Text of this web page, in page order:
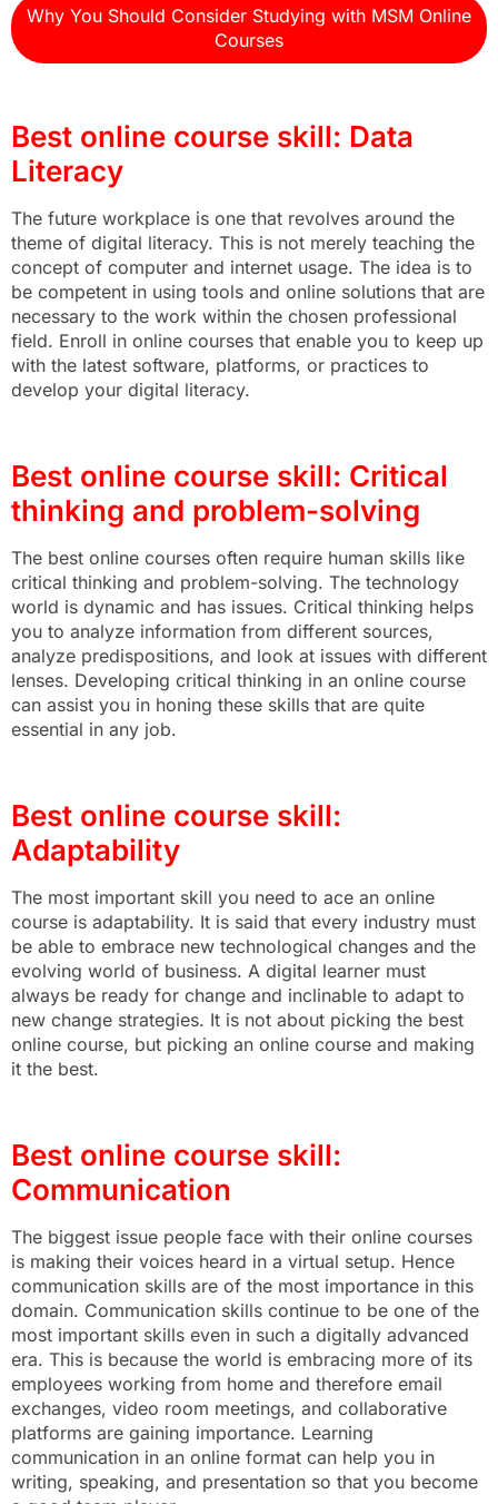
Why You Should Consider Studying with MSM Online
Courses
Best online course skill: Data
Literacy
The future workplace is one that revolves around the
theme of digital literacy. This is not merely teaching the
concept of computer and internet usage. The idea is to
be competent in using tools and online solutions that are
necessary to the work within the chosen professional
field. Enroll in online courses that enable you to keep up
with the latest software, platforms, or practices to
develop your digital literacy.
Best online course skill: Critical
thinking and problem-solving
The best online courses often require human skills like
critical thinking and problem-solving. The technology
world is dynamic and has issues. Critical thinking helps
you to analyze information from different sources,
analyze predispositions, and look at issues with different
lenses. Developing critical thinking in an online course
can assist you in honing these skills that are quite
essential in any job.
Best online course skill:
Adaptability
The most important skill you need to ace an online
course is adaptability. It is said that every industry must
be able to embrace new technological changes and the
evolving world of business. A digital learner must
always be ready for change and inclinable to adapt to
new change strategies. It is not about picking the best
online course, but picking an online course and making
it the best.
Best online course skill:
Communication
The biggest issue people face with their online courses
is making their voices heard in a virtual setup. Hence
communication skills are of the most importance in this
domain. Communication skills continue to be one of the
most important skills even in such a digitally advanced
era. This is because the world is embracing more of its
employees working from home and therefore email
exchanges, video room meetings, and collaborative
platforms are gaining importance. Learning
communication in an online format can help you in
writing, speaking, and presentation so that you become